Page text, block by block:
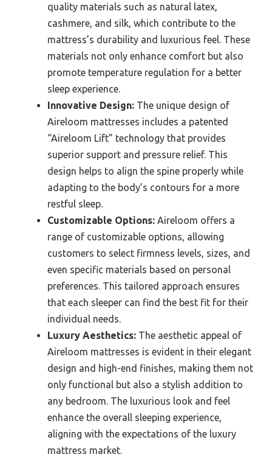
quality materials such as natural latex,
cashmere, and silk, which contribute to the
mattress’s durability and luxurious feel. These
materials not only enhance comfort but also
promote temperature regulation for a better
sleep experience.
Innovative Design: The unique design of
Aireloom mattresses includes a patented
“Aireloom Lift” technology that provides
superior support and pressure relief. This
design helps to align the spine properly while
adapting to the body’s contours for a more
restful sleep.
Customizable Options: Aireloom offers a
range of customizable options, allowing
customers to select firmness levels, sizes, and
even specific materials based on personal
preferences. This tailored approach ensures
that each sleeper can find the best fit for their
individual needs.
Luxury Aesthetics: The aesthetic appeal of
Aireloom mattresses is evident in their elegant
design and high-end finishes, making them not
only functional but also a stylish addition to
any bedroom. The luxurious look and feel
enhance the overall sleeping experience,
aligning with the expectations of the luxury
mattress market.